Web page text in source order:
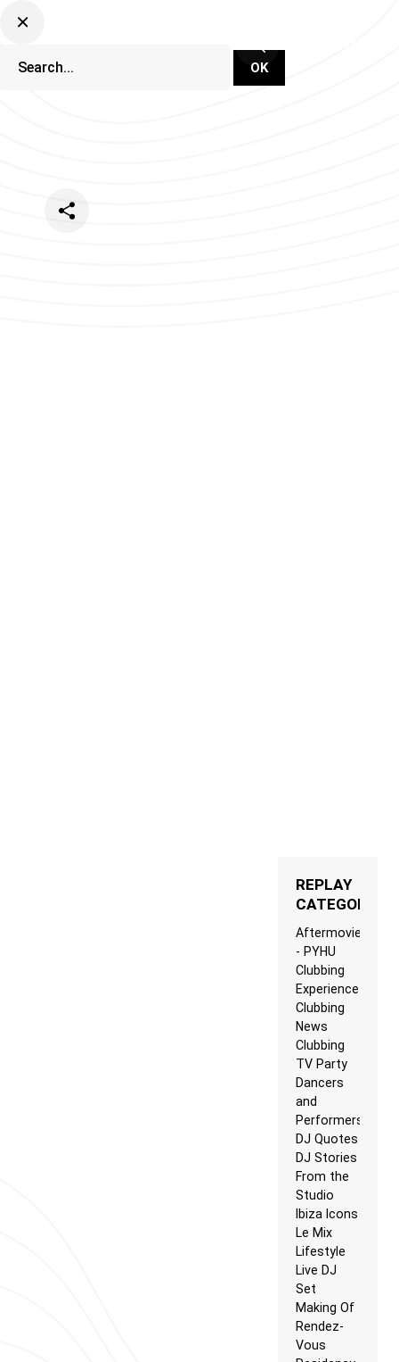
REPLAY
CATEGORIES
Aftermovie
- PYHU
Clubbing
Experience
Clubbing
News
Clubbing
TV Party
Dancers
and
Performers
DJ Quotes
DJ Stories
From the
Studio
Ibiza Icons
Le Mix
Lifestyle
Live DJ
Set
Making Of
Rendez-
Vous